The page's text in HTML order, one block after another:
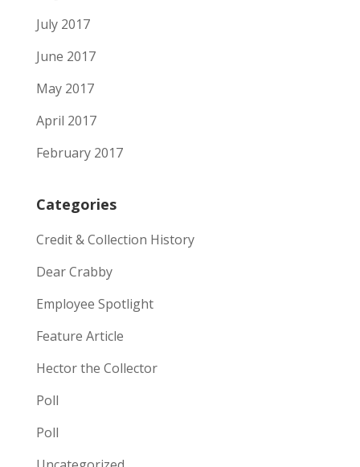
July 2017
June 2017
May 2017
April 2017
February 2017
Categories
Credit & Collection History
Dear Crabby
Employee Spotlight
Feature Article
Hector the Collector
Poll
Poll